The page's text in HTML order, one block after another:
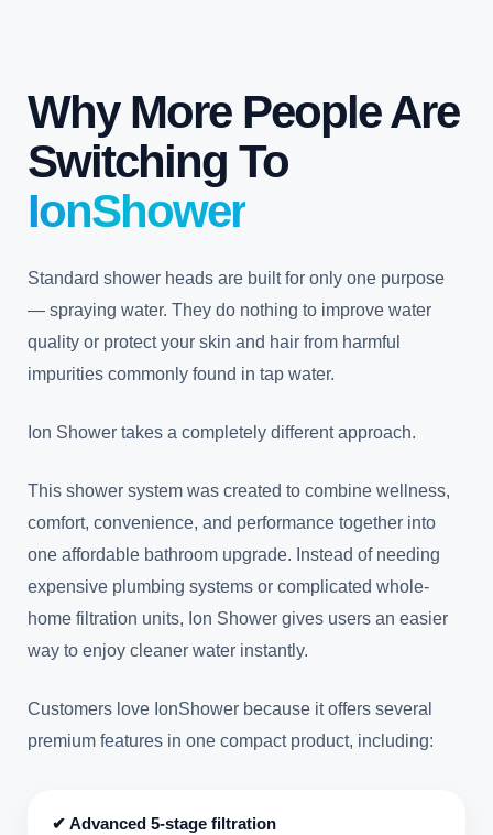
Why More People Are
Switching To
IonShower
Standard shower heads are built for only one purpose
— spraying water. They do nothing to improve water
quality or protect your skin and hair from harmful
impurities commonly found in tap water.
Ion Shower takes a completely different approach.
This shower system was created to combine wellness,
comfort, convenience, and performance together into
one affordable bathroom upgrade. Instead of needing
expensive plumbing systems or complicated whole-
home filtration units, Ion Shower gives users an easier
way to enjoy cleaner water instantly.
Customers love IonShower because it offers several
premium features in one compact product, including:
✔ Advanced 5-stage filtration